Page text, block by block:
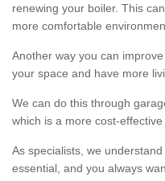
renewing your boiler. This
more comfortable
Another way you can
your space and have more
We can do this through
which is a more cost-effective
As specialists, we
essential, and you always